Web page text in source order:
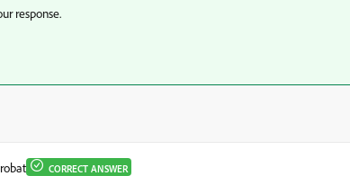
response.
CORRECT ANSWER